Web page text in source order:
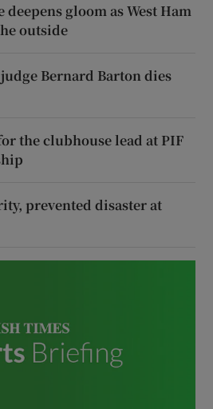
gloom as West Ham
outside
Bernard Barton dies
the clubhouse lead at PIF
prevented disaster at